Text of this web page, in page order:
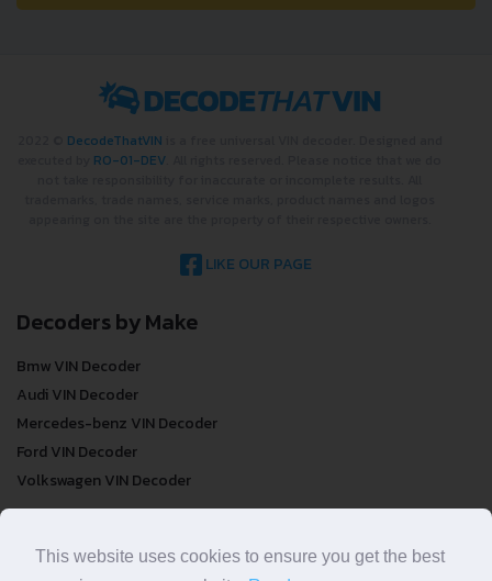
DecodeThatVIN
RO-01-DEV
LIKE OUR PAGE
Decoders by Make
Bmw VIN Decoder
Audi VIN Decoder
Mercedes-benz VIN Decoder
Ford VIN Decoder
Volkswagen VIN Decoder
This website uses cookies to ensure you get the best